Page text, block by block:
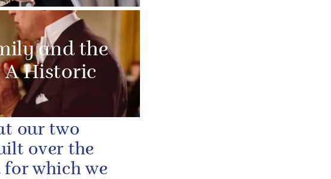
and the
A Historic
our two
over the
which we